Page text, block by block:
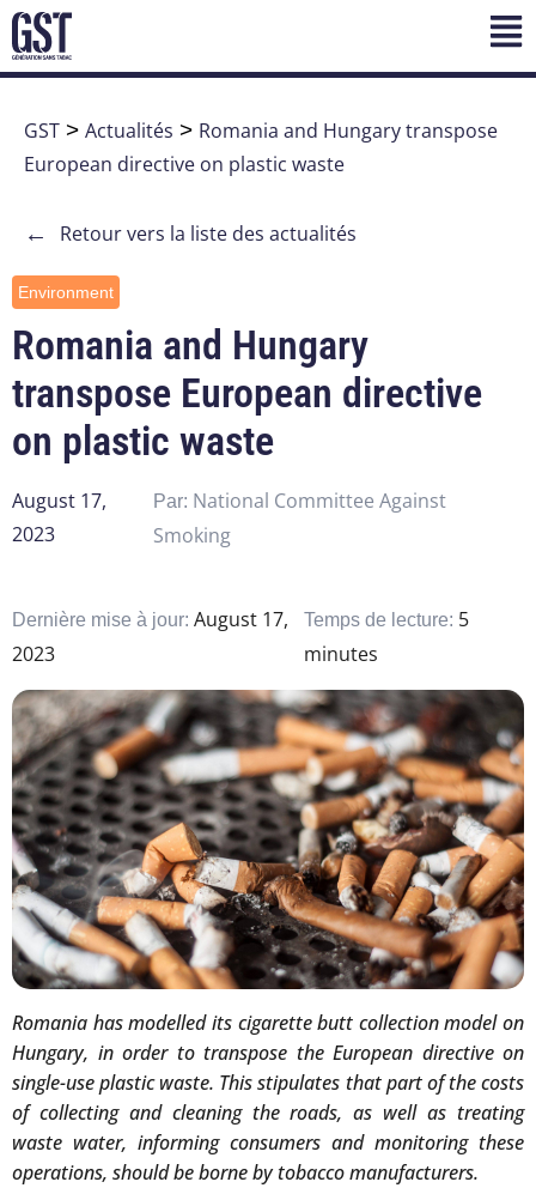
GST > Actualités > Romania and Hungary transpose
European directive on plastic waste
← Retour vers la liste des actualités
Environment
Romania and Hungary
transpose European directive
on plastic waste
August 17,
2023
Par: National Committee Against
Smoking
Dernière mise à jour: August 17,
2023
Temps de lecture: 5
minutes
Romania has modelled its cigarette butt collection model on
Hungary, in order to transpose the European directive on
single-use plastic waste. This stipulates that part of the costs
of collecting and cleaning the roads, as well as treating
waste water, informing consumers and monitoring these
operations, should be borne by tobacco manufacturers.